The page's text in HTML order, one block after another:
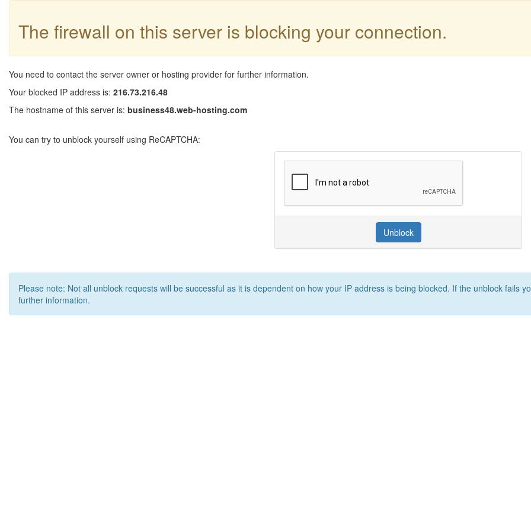
The firewall on this server is blocking your connection.
You need to contact the server owner or hosting provider for further information.
Your blocked IP address is: 216.73.216.48
The hostname of this server is: business48.web-hosting.com
You can try to unblock yourself using ReCAPTCHA:
Unblock
Please note: Not all unblock requests will be successful as it is dependent on how your IP address is being blocked. If the unblock fails
further information.